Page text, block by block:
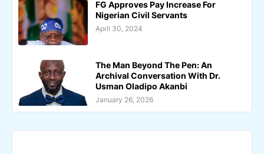
FG Approves Pay Increase For
Nigerian Civil Servants
April 30, 2024
The Man Beyond The Pen: An
Archival Conversation With Dr.
Usman Oladipo Akanbi
January 26, 2026